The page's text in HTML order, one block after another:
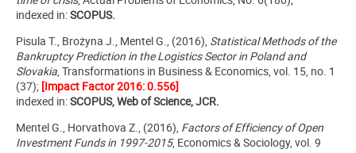
indexed in:SCOPUS.
Pisula T., Brożyna J., Mentel G., (2016), Statistical Methods of the
Bankruptcy Prediction in the Logistics Sector in Poland and
Slovakia, Transformations in Business & Economics, vol. 15, no. 1
(37); [Impact Factor 2016: 0.556]
indexed in:SCOPUS, Web of Science, JCR.
Mentel G., Horvathova Z., (2016), Factors of Efficiency of Open
Investment Funds in 1997-2015, Economics & Sociology, vol. 9